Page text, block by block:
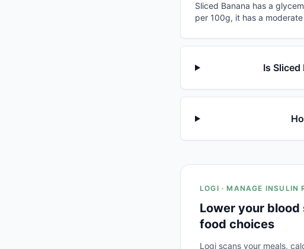
Sliced Banana has a
per 100g, it has a
Is
LOGI · MANAGE INSULIN
Lower your
food choices
Logi scans your meals,